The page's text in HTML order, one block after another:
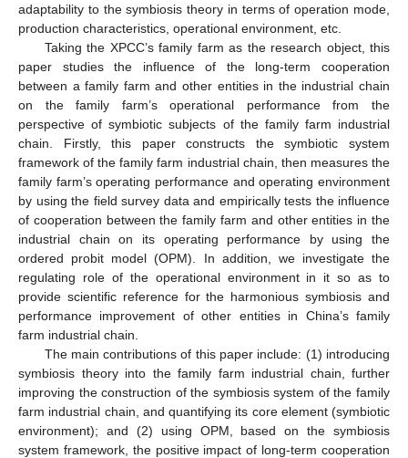
adaptability to the symbiosis theory in terms of operation mode,
production characteristics, operational environment, etc.
Taking the XPCC’s family farm as the research object, this
paper studies the influence of the long-term cooperation
between a family farm and other entities in the industrial chain
on the family farm’s operational performance from the
perspective of symbiotic subjects of the family farm industrial
chain. Firstly, this paper constructs the symbiotic system
framework of the family farm industrial chain, then measures the
family farm’s operating performance and operating environment
by using the field survey data and empirically tests the influence
of cooperation between the family farm and other entities in the
industrial chain on its operating performance by using the
ordered probit model (OPM). In addition, we investigate the
regulating role of the operational environment in it so as to
provide scientific reference for the harmonious symbiosis and
performance improvement of other entities in China’s family
farm industrial chain.
The main contributions of this paper include: (1) introducing
symbiosis theory into the family farm industrial chain, further
improving the construction of the symbiosis system of the family
farm industrial chain, and quantifying its core element (symbiotic
environment); and (2) using OPM, based on the symbiosis
system framework, the positive impact of long-term cooperation